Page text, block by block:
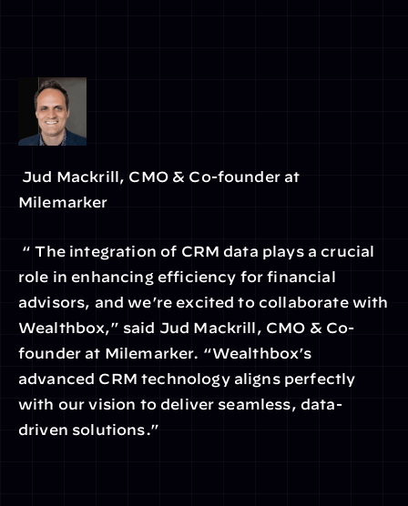
Milemarker
role in enhancing efficiency for financial
advisors, and we’re excited to collaborate with
Wealthbox,” said Jud Mackrill, CMO & Co-
founder at Milemarker. “Wealthbox’s
advanced CRM technology aligns perfectly
with our vision to deliver seamless, data-
driven solutions.”